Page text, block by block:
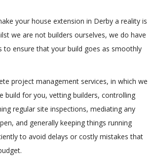
your house extension in Derby a reality is
we are not builders ourselves, we do have
to ensure that your build goes as smoothly
project management services, in which we
build for you, vetting builders, controlling
regular site inspections, mediating any
and generally keeping things running
to avoid delays or costly mistakes that